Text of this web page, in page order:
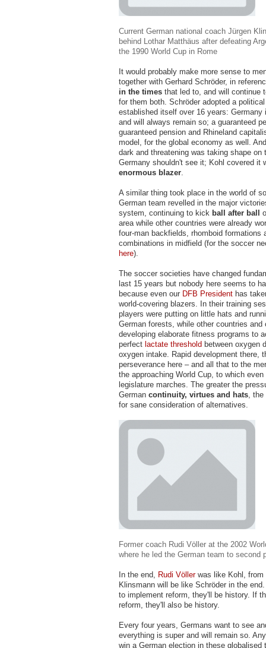
Current German national coach Jürgen
behind Lothar Matthäus after defeating
the 1990 World Cup in Rome
It would probably make more sense to
together with Gerhard Schröder, in
in the times that led to, and will continue
for them both. Schröder adopted a
established itself over 16 years: Germany
and will always remain so; a guaranteed
guaranteed pension and Rhineland
model, for the global economy as well.
dark and threatening was taking shape on
Germany shouldn't see it; Kohl covered it
enormous blazer.
A similar thing took place in the world of
German team revelled in the major
system, continuing to kick ball after ball
area while other countries were already
four-man backfields, rhomboid formations
combinations in midfield (for the soccer
here).
The soccer societies have changed
last 15 years but nobody here seems to
because even our DFB President has
world-covering blazers. In their training
players were putting on little hats and
German forests, while other countries and
developing elaborate fitness programs to
perfect lactate threshold between oxygen
oxygen intake. Rapid development there,
perseverance here – and all that to the
the approaching World Cup, to which
legislature marches. The greater the
German continuity, virtues and hats, the
for sane consideration of alternatives.
Former coach Rudi Völler at the 2002
where he led the German team to second
In the end, Rudi Völlerwas like Kohl, from
Klinsmann will be like Schröder in the
to implement reform, they'll be history. If
reform, they'll also be history.
Every four years, Germans want to see
everything is super and will remain so.
win a German election in these globalised